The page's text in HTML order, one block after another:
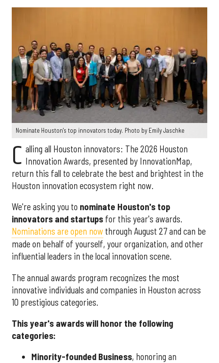
Nominate Houston's top innovators today. Photo by Emily Jaschke
C alling all Houston innovators: The 2026 Houston
Innovation Awards, presented by InnovationMap,
return this fall to celebrate the best and brightest in the
Houston innovation ecosystem right now.
We're asking you to nominate Houston's top
innovators and startups for this year's awards.
Nominations are open now through August 27 and can be
made on behalf of yourself, your organization, and other
influential leaders in the local innovation scene.
The annual awards program recognizes the most
innovative individuals and companies in Houston across
10 prestigious categories.
This year's awards will honor the following
categories:
Minority-founded Business, honoring an